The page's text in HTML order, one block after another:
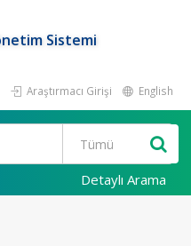
Sistemi
Araştırmacı Girişi English
Detaylı Arama